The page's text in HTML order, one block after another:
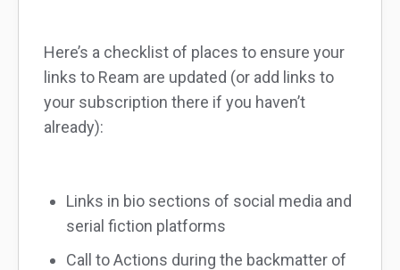
Here’s a checklist of places to ensure your
links to Ream are updated (or add links to
your subscription there if you haven’t
already):
Links in bio sections of social media and
serial fiction platforms
Call to Actions during the backmatter of